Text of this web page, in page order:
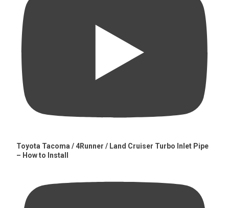
Toyota Tacoma / 4Runner / Land Cruiser Turbo Inlet Pipe
– How to Install